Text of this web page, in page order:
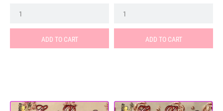
ADD TO CART ADD TO CART